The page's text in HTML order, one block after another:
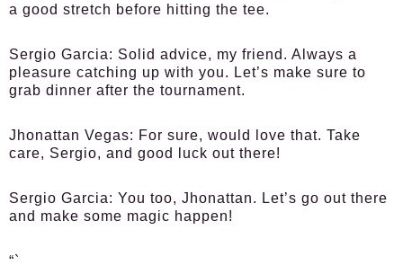
a good stretch before hitting the tee.
Sergio Garcia: Solid advice, my friend. Always a
pleasure catching up with you. Let’s make sure to
grab dinner after the tournament.
Jhonattan Vegas: For sure, would love that. Take
care, Sergio, and good luck out there!
Sergio Garcia: You too, Jhonattan. Let’s go out there
and make some magic happen!
“`